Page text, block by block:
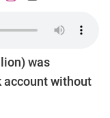
was
account without